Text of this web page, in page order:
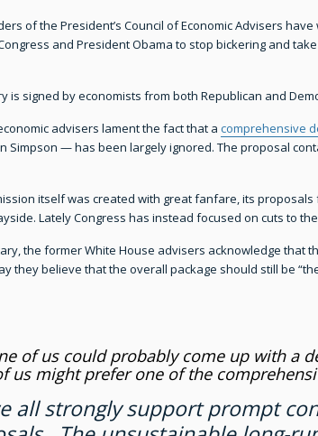
of the President’s Council of Economic Advisers
and President Obama to stop bickering and
is signed by economists from both Republican and
advisers lament the fact that a comprehensive
Simpson — has been largely ignored. The proposal
itself was created with great fanfare, its
Lately Congress has instead focused on cuts to
the former White House advisers acknowledge that
they believe that the overall package should still be
of us could probably come up with a
us might prefer one of the
all strongly support prompt